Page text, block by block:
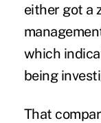
either got a
which
being
That